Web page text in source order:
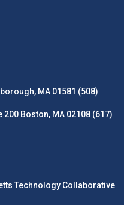
MA 01581 (508)
200 Boston, MA 02108 (617)
Technology Collaborative